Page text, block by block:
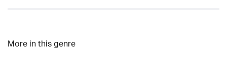
More in this genre